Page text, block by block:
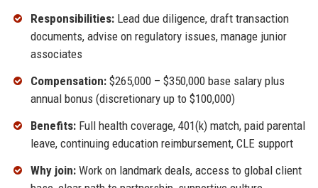
Responsibilities:Lead due diligence, draft transaction
documents, advise on regulatory issues, manage junior
associates
Compensation:$265,000 – $350,000 base salary plus
annual bonus (discretionary up to $100,000)
Benefits:Full health coverage, 401(k) match, paid parental
leave, continuing education reimbursement, CLE support
Why join:Work on landmark deals, access to global client